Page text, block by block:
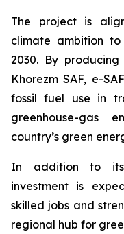
The project is
climate ambition to
2030. By
Khorezm SAF, e-
fossil fuel use in
greenhouse-gas
country’s green
In addition to its
investment is
skilled jobs and
regional hub for